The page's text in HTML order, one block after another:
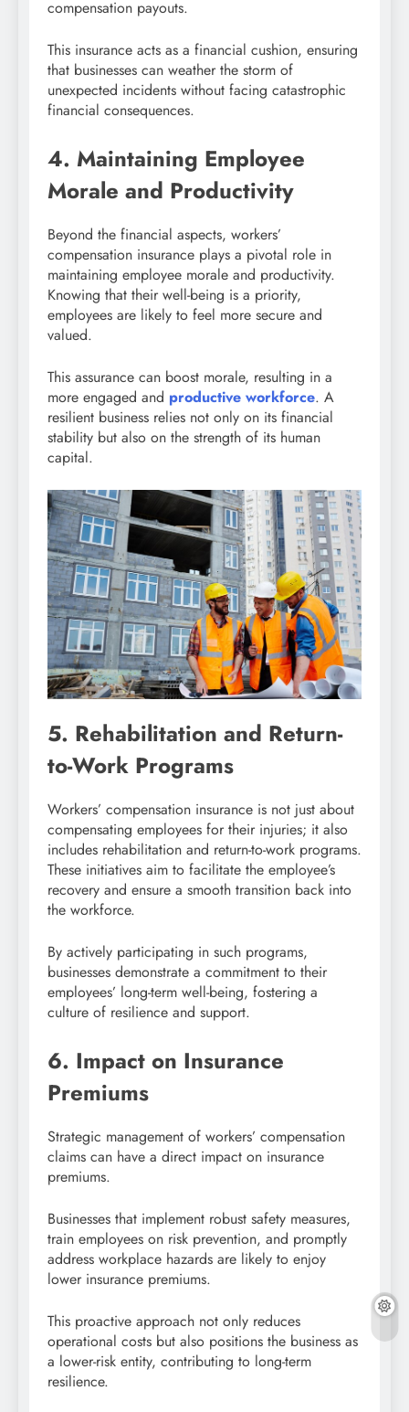
compensation payouts.
This insurance acts as a financial cushion, ensuring
that businesses can weather the storm of
unexpected incidents without facing catastrophic
financial consequences.
4. Maintaining Employee
Morale and Productivity
Beyond the financial aspects, workers’
compensation insurance plays a pivotal role in
maintaining employee morale and productivity.
Knowing that their well-being is a priority,
employees are likely to feel more secure and
valued.
This assurance can boost morale, resulting in a
more engaged and productive workforce. A
resilient business relies not only on its financial
stability but also on the strength of its human
capital.
5. Rehabilitation and Return-
to-Work Programs
Workers’ compensation insurance is not just about
compensating employees for their injuries; it also
includes rehabilitation and return-to-work programs.
These initiatives aim to facilitate the employee’s
recovery and ensure a smooth transition back into
the workforce.
By actively participating in such programs,
businesses demonstrate a commitment to their
employees’ long-term well-being, fostering a
culture of resilience and support.
6. Impact on Insurance
Premiums
Strategic management of workers’ compensation
claims can have a direct impact on insurance
premiums.
Businesses that implement robust safety measures,
train employees on risk prevention, and promptly
address workplace hazards are likely to enjoy
lower insurance premiums.
This proactive approach not only reduces
operational costs but also positions the business as
a lower-risk entity, contributing to long-term
resilience.